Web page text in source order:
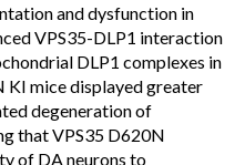
and dysfunction in
VPS35-DLP1 interaction
DLP1 complexes in
KI mice displayed greater
degeneration of
that VPS35 D620N
of DA neurons to